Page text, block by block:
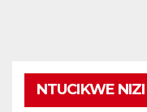
NTUCIKWE NIZI